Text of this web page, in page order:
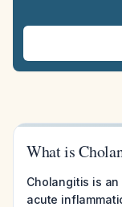
What is
Cholangitis is
acute